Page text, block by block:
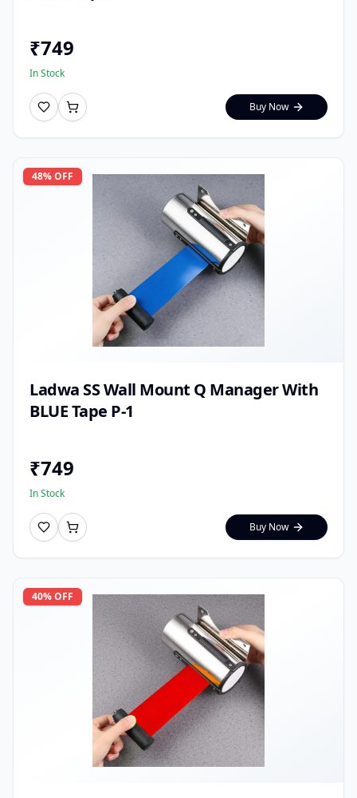
₹749
In Stock
Buy Now
48% OFF
Ladwa SS Wall Mount Q Manager With
BLUE Tape P-1
₹749
In Stock
Buy Now
40% OFF